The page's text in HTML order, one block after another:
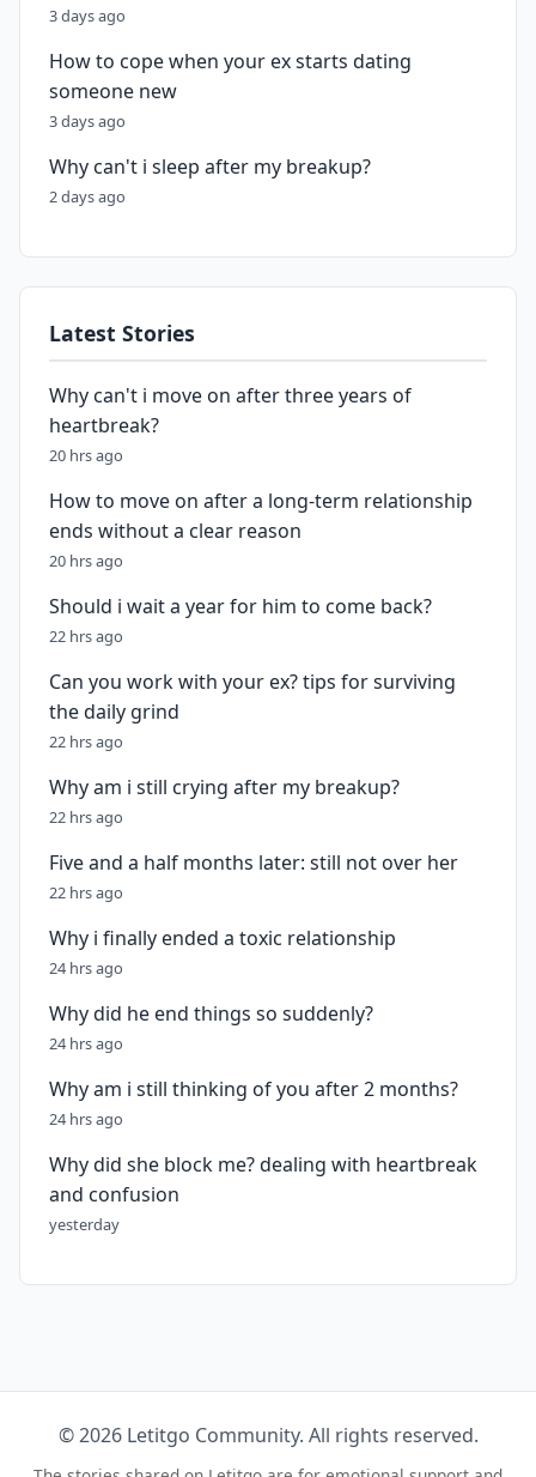
3 days ago
How to cope when your ex starts dating
someone new
3 days ago
Why can't i sleep after my breakup?
2 days ago
Latest Stories
Why can't i move on after three years of
heartbreak?
20 hrs ago
How to move on after a long-term relationship
ends without a clear reason
20 hrs ago
Should i wait a year for him to come back?
22 hrs ago
Can you work with your ex? tips for surviving
the daily grind
22 hrs ago
Why am i still crying after my breakup?
22 hrs ago
Five and a half months later: still not over her
22 hrs ago
Why i finally ended a toxic relationship
24 hrs ago
Why did he end things so suddenly?
24 hrs ago
Why am i still thinking of you after 2 months?
24 hrs ago
Why did she block me? dealing with heartbreak
and confusion
yesterday
© 2026 Letitgo Community. All rights reserved.